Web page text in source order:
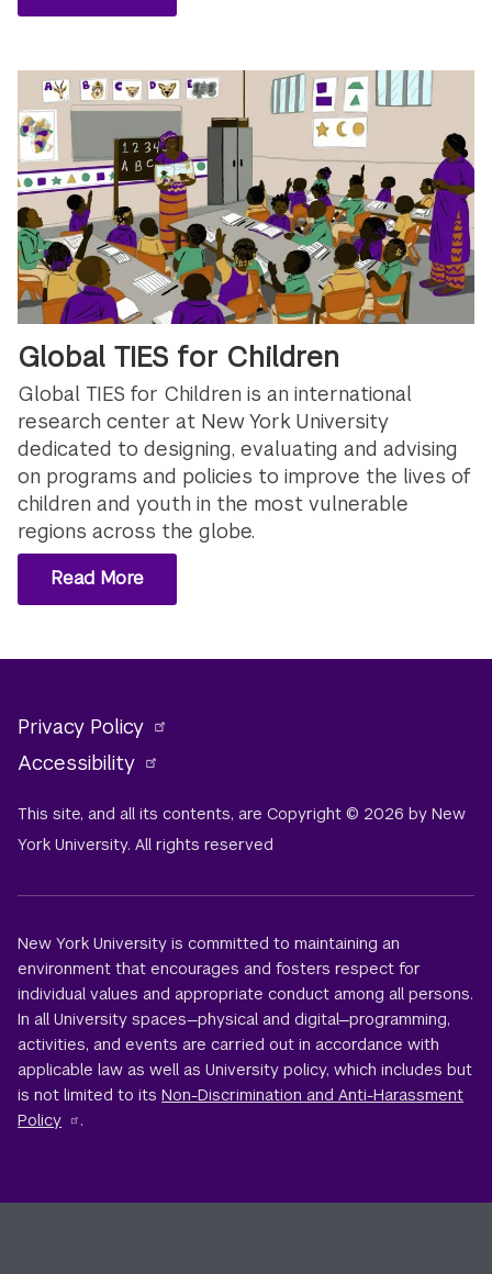
Global TIES for Children
Global TIES for Children is an international
research center at New York University
dedicated to designing, evaluating and advising
on programs and policies to improve the lives of
children and youth in the most vulnerable
regions across the globe.
Read More
Privacy Policy
Accessibility
This site, and all its contents, are Copyright © 2026 by New
York University. All rights reserved
New York University is committed to maintaining an
environment that encourages and fosters respect for
individual values and appropriate conduct among all persons.
In all University spaces—physical and digital—programming,
activities, and events are carried out in accordance with
applicable law as well as University policy, which includes but
is not limited to itsNon-Discrimination and Anti-Harassment
Policy
.